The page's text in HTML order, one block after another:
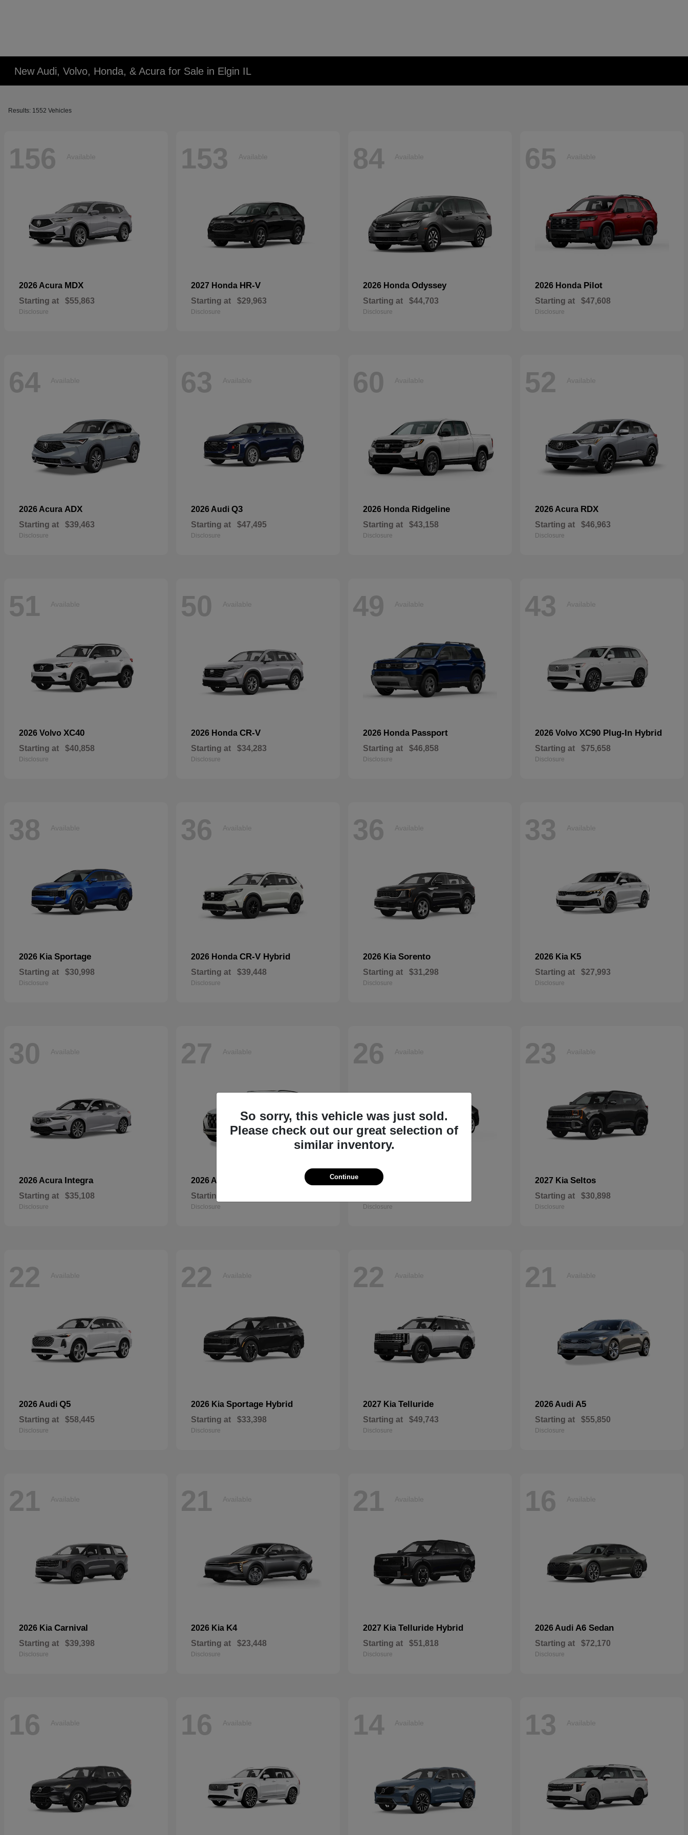
New Audi, Volvo, Honda, & Acura for Sale in Elgin IL
Results: 1552 Vehicles
156 Available
2026 Acura MDX
Starting at $55,863
Disclosure
153 Available
2027 Honda HR-V
Starting at $29,963
Disclosure
84 Available
2026 Honda Odyssey
Starting at $44,703
Disclosure
65 Available
2026 Honda Pilot
Starting at $47,608
Disclosure
64 Available
2026 Acura ADX
Starting at $39,463
Disclosure
63 Available
2026 Audi Q3
Starting at $47,495
Disclosure
60 Available
2026 Honda Ridgeline
Starting at $43,158
Disclosure
52 Available
2026 Acura RDX
Starting at $46,963
Disclosure
51 Available
2026 Volvo XC40
Starting at $40,858
Disclosure
50 Available
2026 Honda CR-V
Starting at $34,283
Disclosure
49 Available
2026 Honda Passport
Starting at $46,858
Disclosure
43 Available
2026 Volvo XC90 Plug-In Hybrid
Starting at $75,658
Disclosure
38 Available
2026 Kia Sportage
Starting at $30,998
Disclosure
36 Available
2026 Honda CR-V Hybrid
Starting at $39,448
Disclosure
36 Available
2026 Kia Sorento
Starting at $31,298
Disclosure
33 Available
2026 Kia K5
Starting at $27,993
Disclosure
30 Available
2026 Acura Integra
Starting at $35,108
Disclosure
27 Available
2026 Audi
Starting at
Disclosure
26 Available
2026 Honda
Disclosure
23 Available
2027 Kia Seltos
Starting at $30,898
Disclosure
22 Available
2026 Audi Q5
Starting at $58,445
Disclosure
22 Available
2026 Kia Sportage Hybrid
Starting at $33,398
Disclosure
22 Available
2027 Kia Telluride
Starting at $49,743
Disclosure
21 Available
2026 Audi A5
Starting at $55,850
Disclosure
21 Available
2026 Kia Carnival
Starting at $39,398
Disclosure
21 Available
2026 Kia K4
Starting at $23,448
Disclosure
21 Available
2027 Kia Telluride Hybrid
Starting at $51,818
Disclosure
16 Available
2026 Audi A6 Sedan
Starting at $72,170
Disclosure
16 Available 16 Available 14 Available 13 Available
So sorry, this vehicle was just sold.
Please check out our great selection of
similar inventory.
Continue